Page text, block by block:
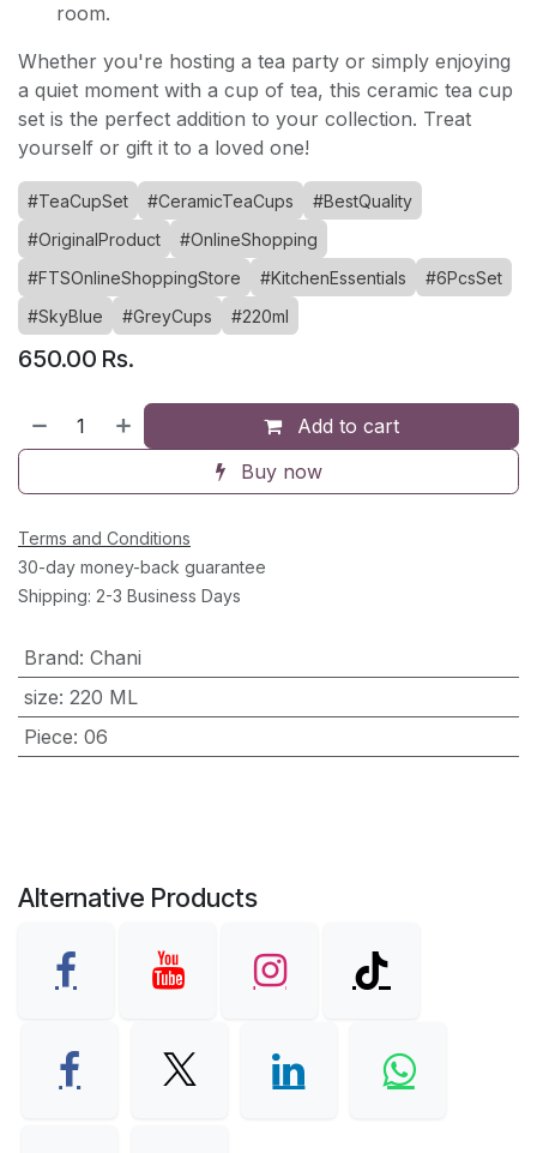
room.
Whether you're hosting a tea party or simply enjoying
a quiet moment with a cup of tea, this ceramic tea cup
set is the perfect addition to your collection. Treat
yourself or gift it to a loved one!
#TeaCupSet #CeramicTeaCups
#BestQuality
#OriginalProduct
#OnlineShopping
#FTSOnlineShoppingStore
#KitchenEssentials
#6PcsSet
#SkyBlue
#GreyCups #220ml
650.00 Rs.
Add to cart
Buy now
Terms and Conditions
30-day money-back guarantee
Shipping: 2-3 Business Days
Brand: Chani
size: 220 ML
Piece: 06
Alternative Products